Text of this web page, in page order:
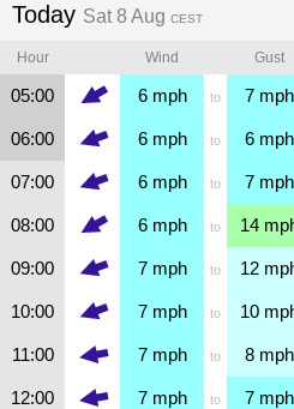
Today Sat 8 Aug CEST
Hour Wind Gust
05:00 6mph to 7 mph
06:00 6mph to 6 mph
07:00 6mph to 7 mph
08:00 6mph to 14
09:00 7mph to 12
10:00 7mph to 10
11:00 7mph to 8 mph
12:00 7mph to 7 mph